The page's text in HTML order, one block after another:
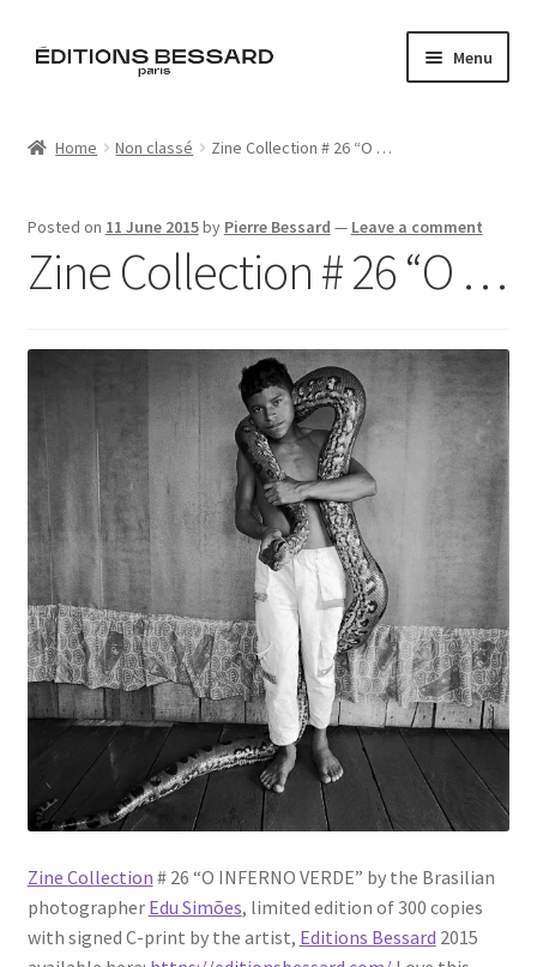
Skip
Skip
Menu
Artistes
Blog
Home Non classé Zine Collection # 26 “O …
Posted on 11 June 2015by Pierre Bessard — Leave a comment
Zine Collection # 26 “O …
Zine Collection # 26 “O INFERNO VERDE” by the Brasilian
photographer Edu Simões, limited edition of 300 copies
with signed C-print by the artist, Editions Bessard 2015